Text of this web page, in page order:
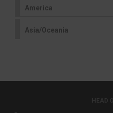
America
Asia/Oceania